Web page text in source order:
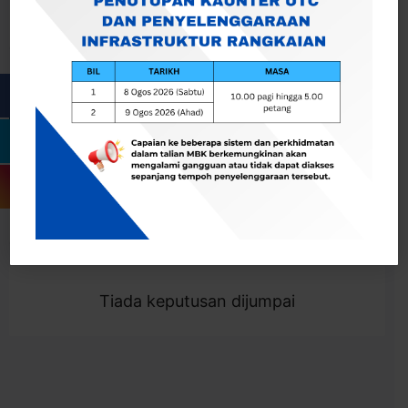
Togol Penapis
Showing 0 result
Tiada keputusan dijumpai